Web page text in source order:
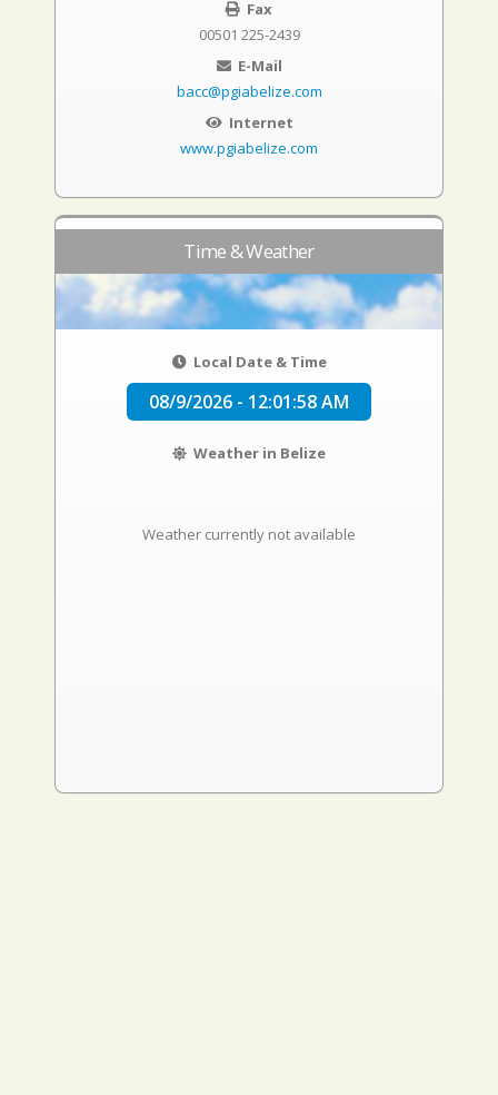
Fax
00501 225-2439
E-Mail
bacc@pgiabelize.com
Internet
www.pgiabelize.com
Time & Weather
Local Date & Time
08/9/2026 - 12:01:59 AM
Weather in Belize
Weather currently not available